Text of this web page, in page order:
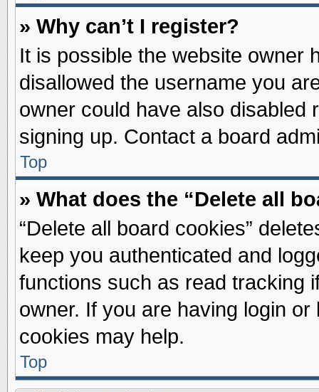
» Why can’t I register?
It is possible the website owner
disallowed the username you
owner could have also disabled
signing up. Contact a board
Top
» What does the “Delete all
“Delete all board cookies”
keep you authenticated and
functions such as read tracking
owner. If you are having login
cookies may help.
Top